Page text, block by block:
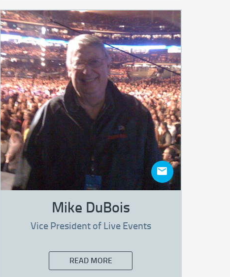
Mike DuBois
Vice President of Live Events
READ MORE